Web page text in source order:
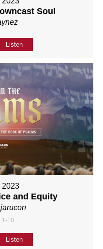
Soul
Listen
2023
and Equity
10
Listen